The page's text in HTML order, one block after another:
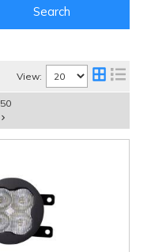
Search
View:
50